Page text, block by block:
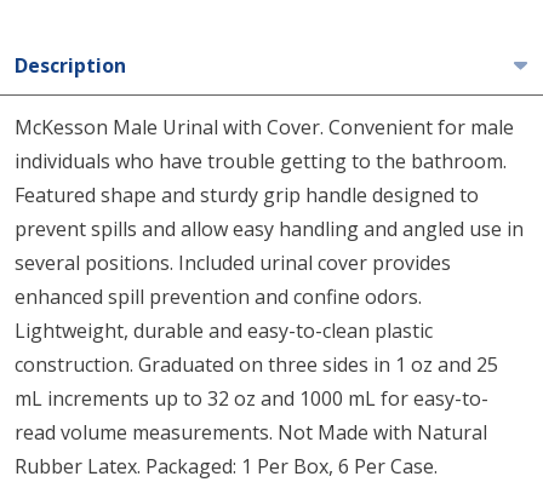
Description
McKesson Male Urinal with Cover. Convenient for male
individuals who have trouble getting to the bathroom.
Featured shape and sturdy grip handle designed to
prevent spills and allow easy handling and angled use in
several positions. Included urinal cover provides
enhanced spill prevention and confine odors.
Lightweight, durable and easy-to-clean plastic
construction. Graduated on three sides in 1 oz and 25
mL increments up to 32 oz and 1000 mL for easy-to-
read volume measurements. Not Made with Natural
Rubber Latex. Packaged: 1 Per Box, 6 Per Case.